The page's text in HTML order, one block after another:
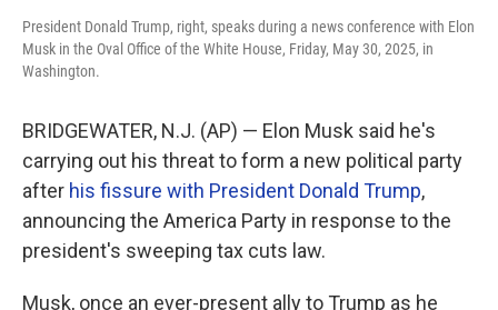
President Donald Trump, right, speaks during a news conference with Elon
Musk in the Oval Office of the White House, Friday, May 30, 2025, in
Washington.
BRIDGEWATER, N.J. (AP) — Elon Musk said he's
carrying out his threat to form a new political party
after his fissure with President Donald Trump,
announcing the America Party in response to the
president's sweeping tax cuts law.
Musk, once an ever-present ally to Trump as he